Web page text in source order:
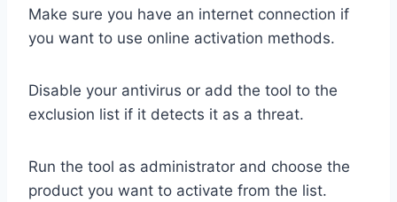
Make sure you have an internet connection if
you want to use online activation methods.
Disable your antivirus or add the tool to the
exclusion list if it detects it as a threat.
Run the tool as administrator and choose the
product you want to activate from the list.